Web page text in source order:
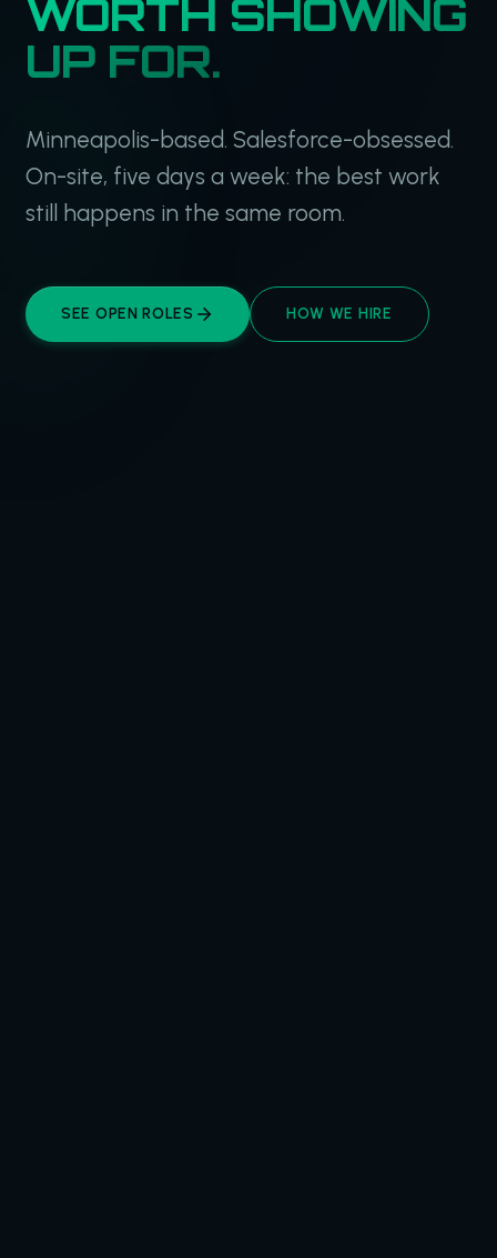
WORTH SHOWING
UP FOR.
Minneapolis-based. Salesforce-obsessed.
On-site, five days a week: the best work
still happens in the same room.
SEE OPEN ROLES HOW WE HIRE